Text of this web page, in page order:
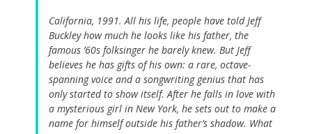
California, 1991. All his life, people have told Jeff
Buckley how much he looks like his father, the
famous ’60s folksinger he barely knew. But Jeff
believes he has gifts of his own: a rare, octave-
spanning voice and a songwriting genius that has
only started to show itself. After he falls in love with
a mysterious girl in New York, he sets out to make a
name for himself outside his father’s shadow. What